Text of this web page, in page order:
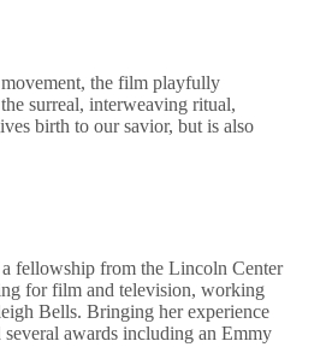
the film playfully
surreal, interweaving ritual,
birth to our savior, but is also
fellowship from the Lincoln Center
for film and television, working
Bells. Bringing her experience
awards including an Emmy